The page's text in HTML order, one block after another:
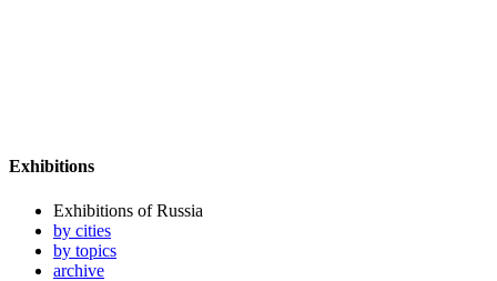
Exhibitions
Exhibitions of Russia
by cities
by topics
archive